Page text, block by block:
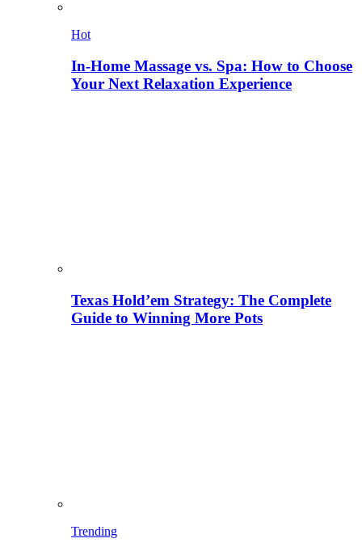
Hot
In-Home Massage vs. Spa: How to Choose
Your Next Relaxation Experience
Texas Hold’em Strategy: The Complete
Guide to Winning More Pots
Trending